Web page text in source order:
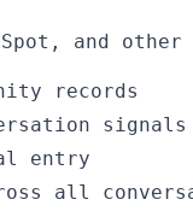
and other
records
signals
entry
all